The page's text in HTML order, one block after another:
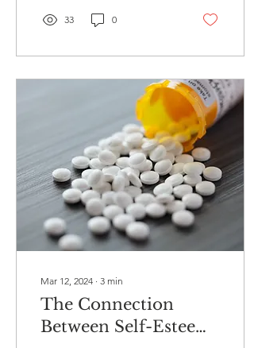
33 0
Mar 12, 2024 ∙ 3 min
The Connection
Between Self-Esteem